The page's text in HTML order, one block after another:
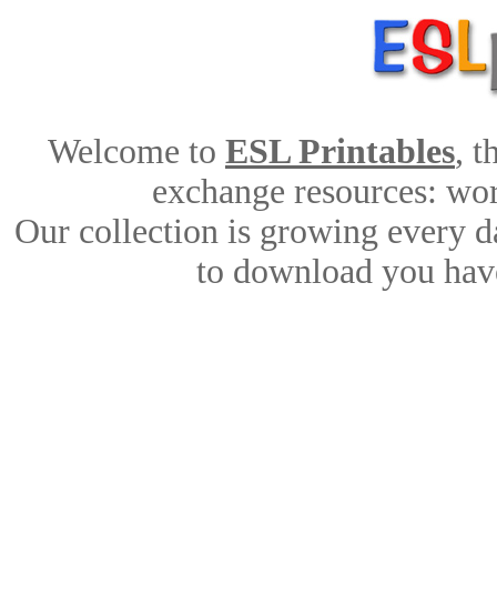
Welcome to ESL Printables,
exchange resources:
Our collection is growing every
to download you